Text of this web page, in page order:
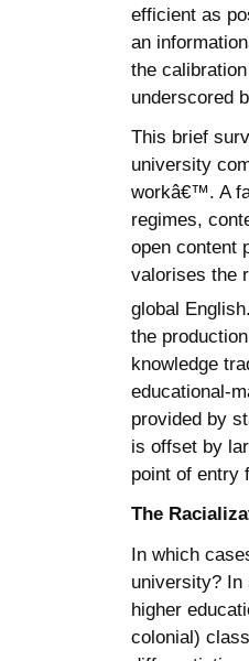
efficient as
an
the
underscored
This brief
university
workâ€™. A
regimes,
open content
valorises the
global
the
knowledge
educational-
provided by
is offset by
point of entry
The
In which
university? In
higher
colonial)